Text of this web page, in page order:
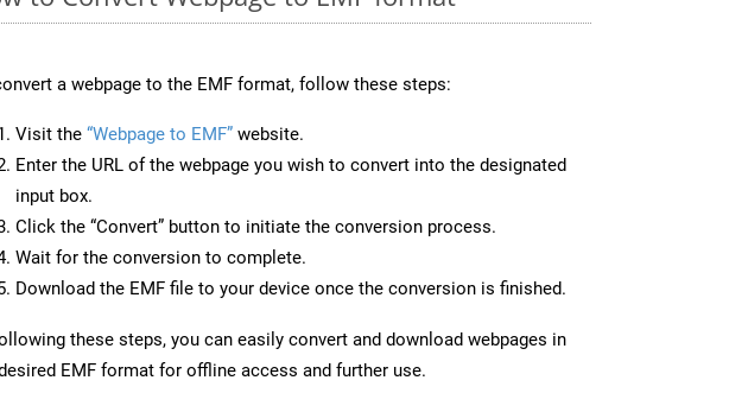
a webpage to the EMF format, follow these steps:
Visit the “Webpage to EMF” website.
Enter the URL of the webpage you wish to convert into the designated
input box.
Click the “Convert” button to initiate the conversion process.
Wait for the conversion to complete.
Download the EMF file to your device once the conversion is finished.
these steps, you can easily convert and download webpages in
EMF format for offline access and further use.